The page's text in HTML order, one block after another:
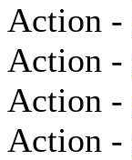
Action -
Action -
Action -
Action -